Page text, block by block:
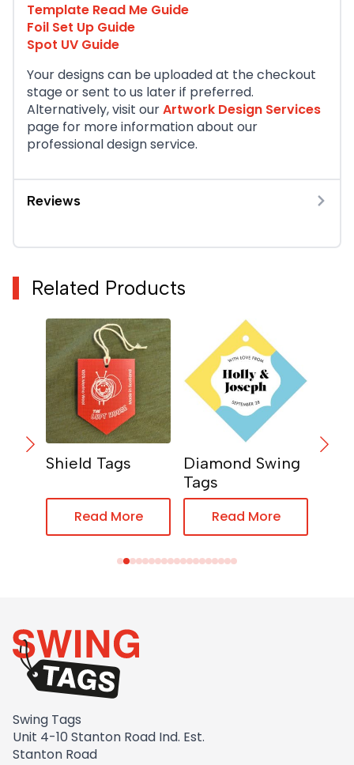
Template Read Me Guide
Foil Set Up Guide
Spot UV Guide
Your designs can be uploaded at the checkout
stage or sent to us later if preferred.
Alternatively, visit ourArtwork Design Services
page for more information about our
professional design service.
Reviews
Related Products
Shield Tags
Read More
Diamond Swing
Tags
Read More
Swing Tags
Unit 4-10 Stanton Road Ind. Est.
Stanton Road